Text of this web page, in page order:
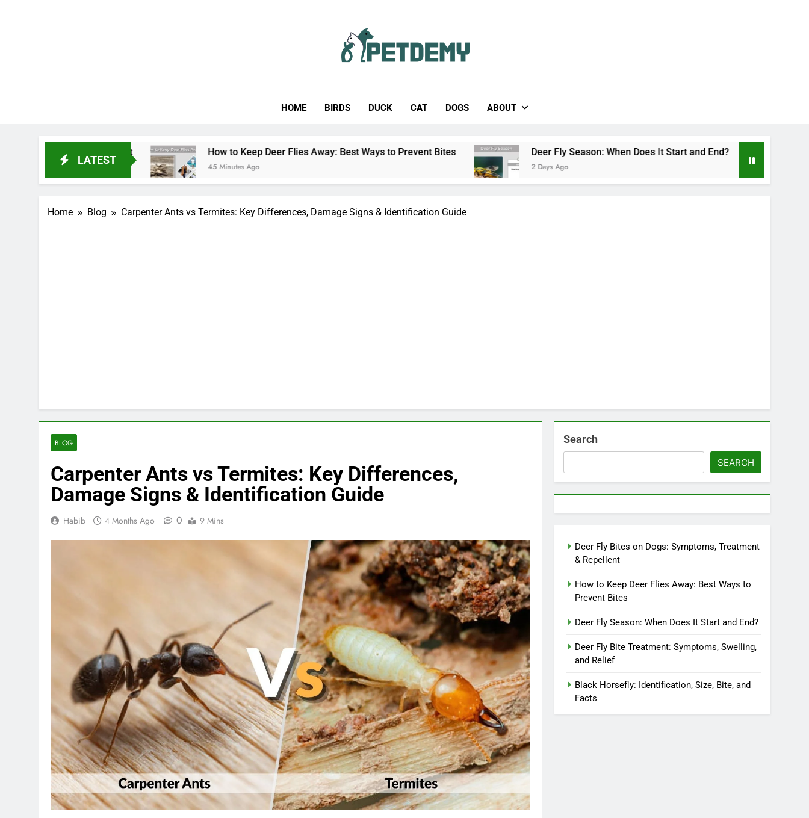
HOME BIRDS DUCK CAT DOGS ABOUT
LATEST
How to Keep Deer Flies Away: Best Ways to Prevent Bites
45 Minutes Ago
Deer Fly Season: When Does It Start and End?
2 Days Ago 2 Days Ago
Home Blog Carpenter Ants vs Termites: Key Differences, Damage Signs & Identification Guide
BLOG
Carpenter Ants vs Termites: Key Differences,
Damage Signs & Identification Guide
Habib 4 Months Ago 0 9 Mins
Search
SEARCH
Deer Fly Bites on Dogs: Symptoms, Treatment
& Repellent
How to Keep Deer Flies Away: Best Ways to
Prevent Bites
Deer Fly Season: When Does It Start and End?
Deer Fly Bite Treatment: Symptoms, Swelling,
and Relief
Black Horsefly: Identification, Size, Bite, and
Facts